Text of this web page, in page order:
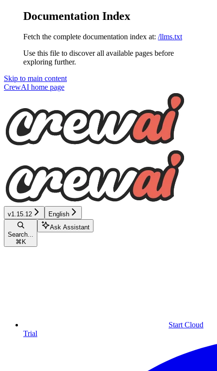
Documentation Index
Fetch the complete documentation index at: /llms.txt
Use this file to discover all available pages before
exploring further.
Skip to main content
CrewAI home page
v1.15.12 English
Search...
⌘ K
Ask Assistant
Start Cloud
Trial